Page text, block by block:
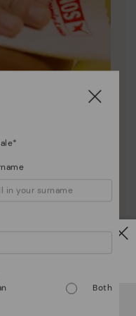
new.
to Austria.
Both